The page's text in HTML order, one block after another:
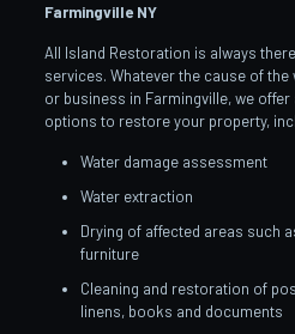
Farmingville NY
All Island Restoration is always
services. Whatever the cause of
or business in Farmingville, we
options to restore your property,
Water damage assessment
Water extraction
Drying of affected areas such
furniture
Cleaning and restoration of
linens, books and documents